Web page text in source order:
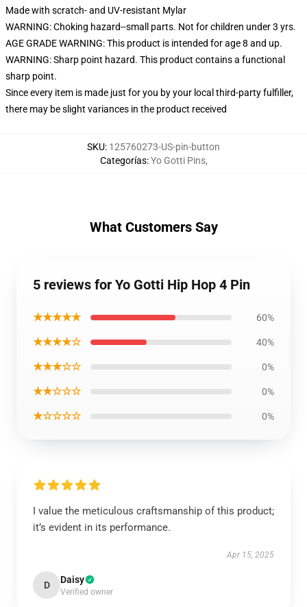
Made with scratch- and UV-resistant Mylar
WARNING: Choking hazard--small parts. Not for children under 3 yrs.
AGE GRADE WARNING: This product is intended for age 8 and up.
WARNING: Sharp point hazard. This product contains a functional
sharp point.
Since every item is made just for you by your local third-party fulfiller,
there may be slight variances in the product received
SKU: 125760273-US-pin-button
Categorías:Yo Gotti Pins,
What Customers Say
5 reviews for Yo Gotti Hip Hop 4 Pin
★★★★★ 60%
★★★★☆ 40%
★★★☆☆ 0%
★★☆☆☆ 0%
★☆☆☆☆ 0%
I value the meticulous craftsmanship of this product;
it’s evident in its performance.
Apr 15, 2025
D Daisy
Verified owner